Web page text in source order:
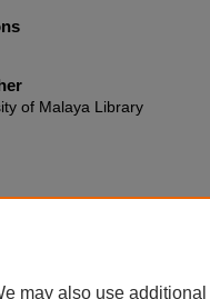
of Malaya Library
may also use